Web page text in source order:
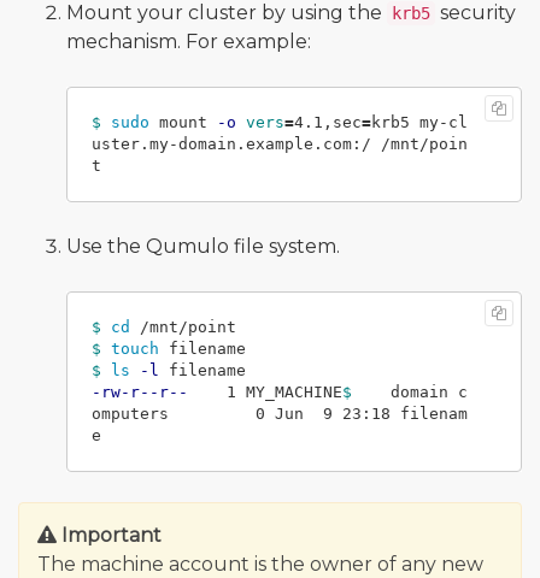
Mount your cluster by using the krb5 security
mechanism. For example:
$ sudo mount -o vers=4.1,sec=krb5 my-cl
uster.my-domain.example.com:/ /mnt/poin
Use the Qumulo file system.
$ cd
$ touch
$
ls -l
-rw-r--r--
    1 MY_MACHINE
$
   domain c
omputers         0 Jun  9 23:18 filenam
Important
The machine account is the owner of any new